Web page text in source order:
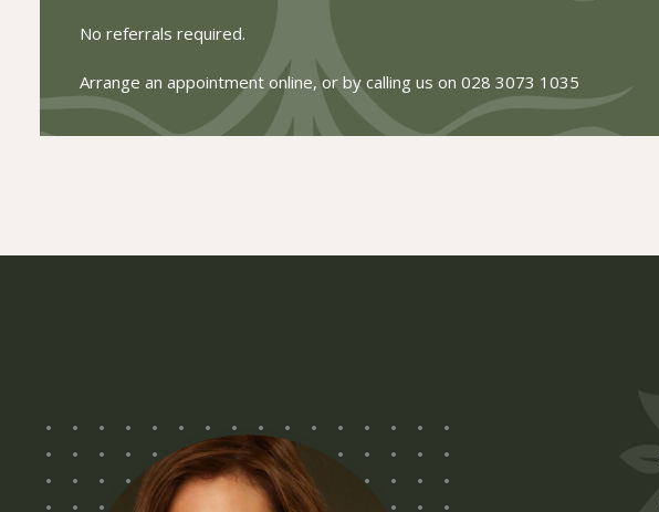
No referrals required.
Arrange an appointment online, or by calling us on 028 3073 1035